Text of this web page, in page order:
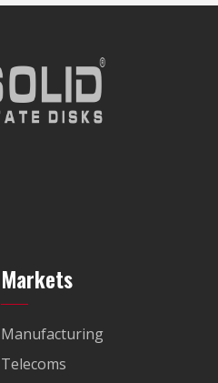
Markets
Manufacturing
Telecoms